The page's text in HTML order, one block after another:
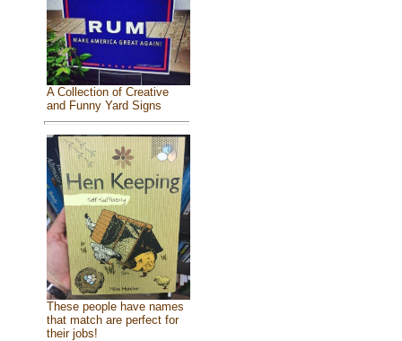
A Collection of Creative
and Funny Yard Signs
These people have names
that match are perfect for
their jobs!